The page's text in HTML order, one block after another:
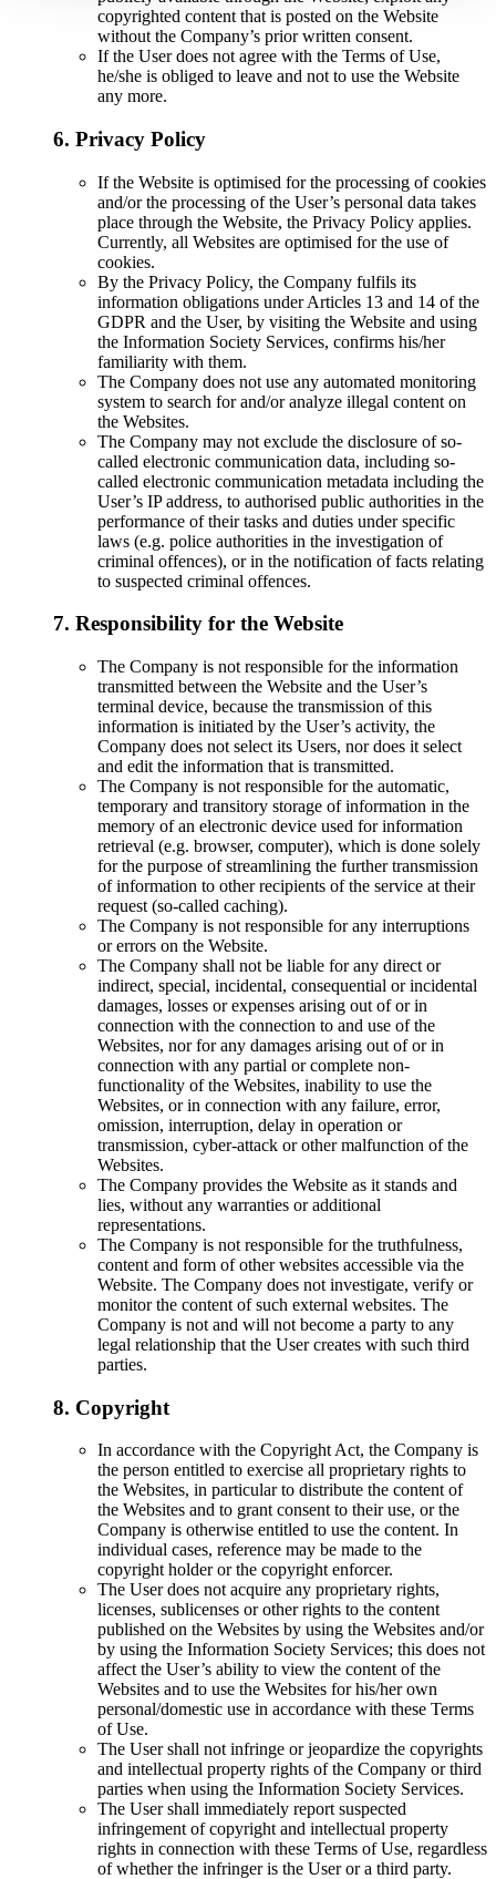
copyrighted content that is posted on the Website
without the Company’s prior written consent.
If the User does not agree with the Terms of Use,
he/she is obliged to leave and not to use the Website
any more.
6. Privacy Policy
If the Website is optimised for the processing of cookies
and/or the processing of the User’s personal data takes
place through the Website, the Privacy Policy applies.
Currently, all Websites are optimised for the use of
cookies.
By the Privacy Policy, the Company fulfils its
information obligations under Articles 13 and 14 of the
GDPR and the User, by visiting the Website and using
the Information Society Services, confirms his/her
familiarity with them.
The Company does not use any automated monitoring
system to search for and/or analyze illegal content on
the Websites.
The Company may not exclude the disclosure of so-
called electronic communication data, including so-
called electronic communication metadata including the
User’s IP address, to authorised public authorities in the
performance of their tasks and duties under specific
laws (e.g. police authorities in the investigation of
criminal offences), or in the notification of facts relating
to suspected criminal offences.
7. Responsibility for the Website
The Company is not responsible for the information
transmitted between the Website and the User’s
terminal device, because the transmission of this
information is initiated by the User’s activity, the
Company does not select its Users, nor does it select
and edit the information that is transmitted.
The Company is not responsible for the automatic,
temporary and transitory storage of information in the
memory of an electronic device used for information
retrieval (e.g. browser, computer), which is done solely
for the purpose of streamlining the further transmission
of information to other recipients of the service at their
request (so-called caching).
The Company is not responsible for any interruptions
or errors on the Website.
The Company shall not be liable for any direct or
indirect, special, incidental, consequential or incidental
damages, losses or expenses arising out of or in
connection with the connection to and use of the
Websites, nor for any damages arising out of or in
connection with any partial or complete non-
functionality of the Websites, inability to use the
Websites, or in connection with any failure, error,
omission, interruption, delay in operation or
transmission, cyber-attack or other malfunction of the
Websites.
The Company provides the Website as it stands and
lies, without any warranties or additional
representations.
The Company is not responsible for the truthfulness,
content and form of other websites accessible via the
Website. The Company does not investigate, verify or
monitor the content of such external websites. The
Company is not and will not become a party to any
legal relationship that the User creates with such third
parties.
8. Copyright
In accordance with the Copyright Act, the Company is
the person entitled to exercise all proprietary rights to
the Websites, in particular to distribute the content of
the Websites and to grant consent to their use, or the
Company is otherwise entitled to use the content. In
individual cases, reference may be made to the
copyright holder or the copyright enforcer.
The User does not acquire any proprietary rights,
licenses, sublicenses or other rights to the content
published on the Websites by using the Websites and/or
by using the Information Society Services; this does not
affect the User’s ability to view the content of the
Websites and to use the Websites for his/her own
personal/domestic use in accordance with these Terms
of Use.
The User shall not infringe or jeopardize the copyrights
and intellectual property rights of the Company or third
parties when using the Information Society Services.
The User shall immediately report suspected
infringement of copyright and intellectual property
rights in connection with these Terms of Use, regardless
of whether the infringer is the User or a third party.